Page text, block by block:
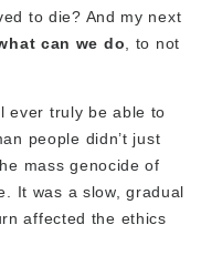
to die? And my next
can we do , to not
ever truly be able to
people didn’t just
mass genocide of
It was a slow, gradual
affected the ethics